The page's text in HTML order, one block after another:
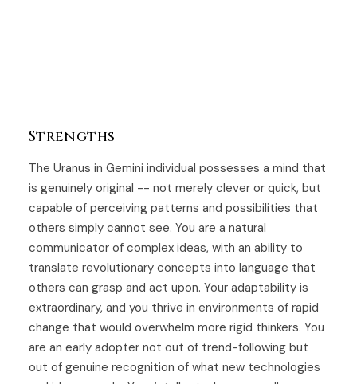
Strengths
The Uranus in Gemini individual possesses a mind that
is genuinely original -- not merely clever or quick, but
capable of perceiving patterns and possibilities that
others simply cannot see. You are a natural
communicator of complex ideas, with an ability to
translate revolutionary concepts into language that
others can grasp and act upon. Your adaptability is
extraordinary, and you thrive in environments of rapid
change that would overwhelm more rigid thinkers. You
are an early adopter not out of trend-following but
out of genuine recognition of what new technologies